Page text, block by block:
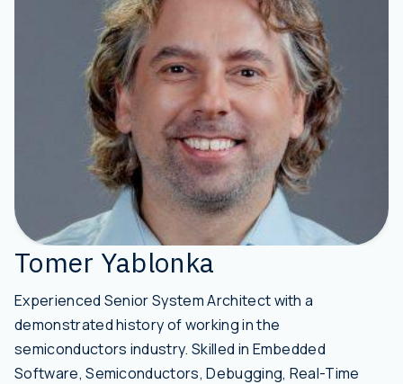
Tomer Yablonka
Experienced Senior System Architect with a
demonstrated history of working in the
semiconductors industry. Skilled in Embedded
Software, Semiconductors, Debugging, Real-Time